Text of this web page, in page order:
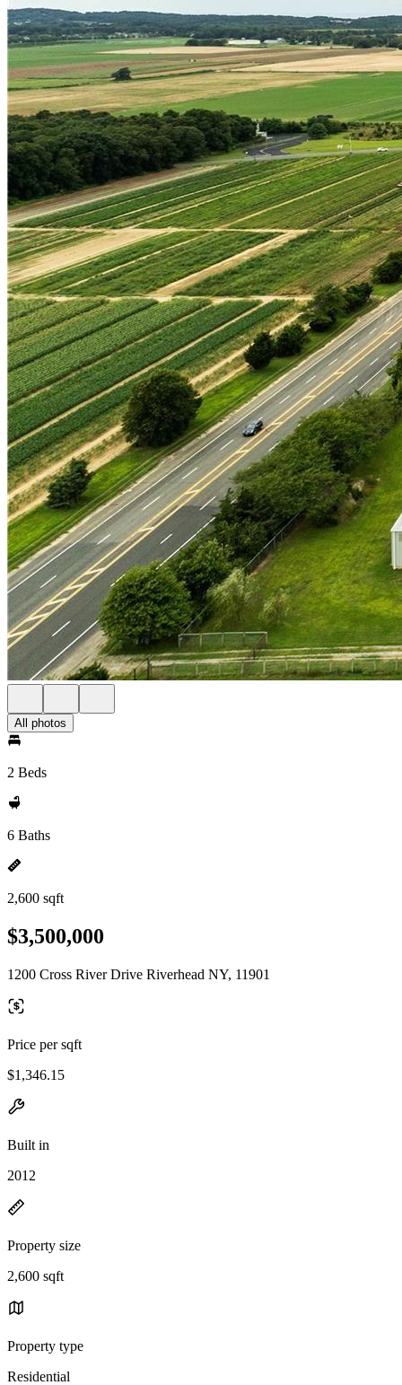
All photos
2 Beds
6 Baths
2,600 sqft
$3,500,000
1200 Cross River Drive Riverhead NY, 11901
Price per sqft
$1,346.15
Built in
2012
Property size
2,600 sqft
Property type
Residential